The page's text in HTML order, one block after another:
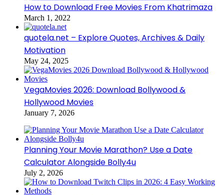
How to Download Free Movies From Khatrimaza
March 1, 2022
quotela.net – Explore Quotes, Archives & Daily
Motivation
May 24, 2025
VegaMovies 2026: Download Bollywood &
Hollywood Movies
January 7, 2026
Planning Your Movie Marathon? Use a Date
Calculator Alongside Bolly4u
July 2, 2026